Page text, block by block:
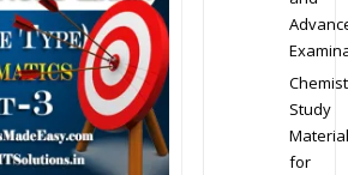
Study
Material
for